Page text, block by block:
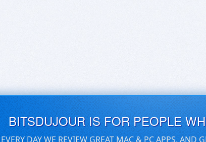
BITSDUJOUR IS FOR PEOPLE
EVERY DAY WE REVIEW GREAT MAC & PC APPS, AND